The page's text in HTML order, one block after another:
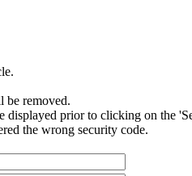
be removed.
displayed prior to clicking on the
the wrong security code.